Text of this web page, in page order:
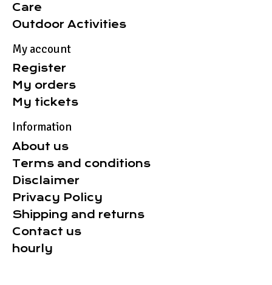
Care
Outdoor Activities
My account
Register
My orders
My tickets
Information
About us
Terms and conditions
Disclaimer
Privacy Policy
Shipping and returns
Contact us
hourly